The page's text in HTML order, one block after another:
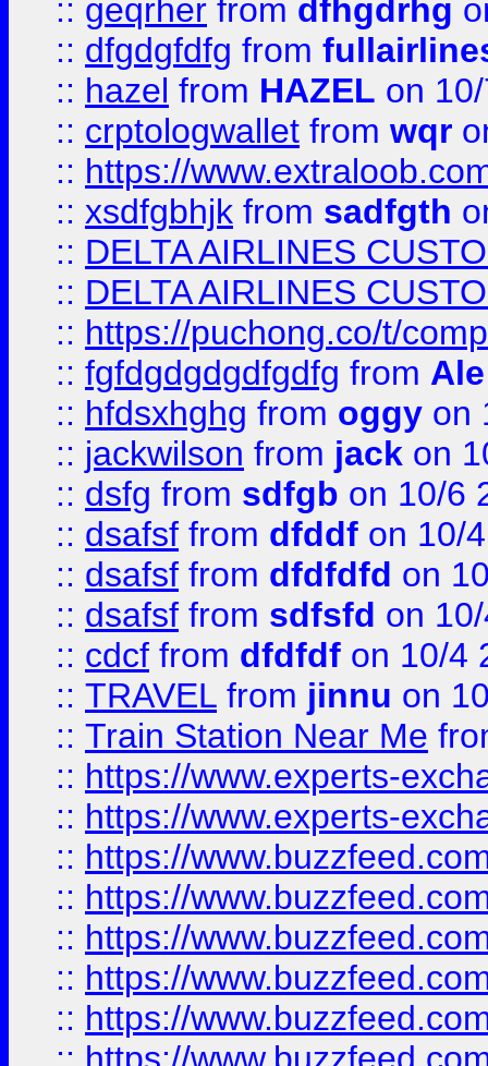
:: geqrher from dfhgdrhg
:: dfgdgfdfg from
:: hazel from HAZEL on
:: crptologwallet from wqr
:: https://
:: xsdfgbhjk from sadfgth
:: DELTA AIRLINES
:: DELTA AIRLINES
:: https://puchong.co/t/
:: fgfdgdgdgdfgdfg from
:: hfdsxhghg from oggy on
:: jackwilson from jack on
:: dsfg from sdfgb on 10/6
:: dsafsf from dfddf on 10/
:: dsafsf from dfdfdfd on
:: dsafsf from sdfsfd on
:: cdcf from dfdfdf on 10/4
:: TRAVEL from jinnu on
:: Train Station Near Me
:: https://www.experts-
:: https://www.experts-
:: https://
:: https://
:: https://
:: https://
:: https://